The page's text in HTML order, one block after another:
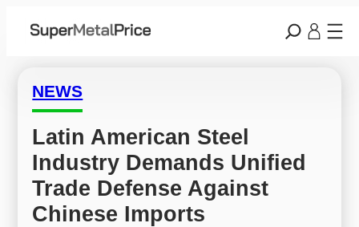
NEWS
Latin American Steel
Industry Demands Unified
Trade Defense Against
Chinese Imports